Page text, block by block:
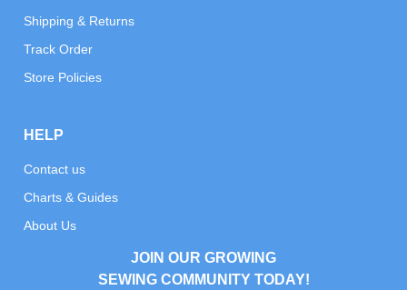
Shipping & Returns
Track Order
Store Policies
HELP
Contact us
Charts & Guides
About Us
JOIN OUR GROWING
SEWING COMMUNITY TODAY!